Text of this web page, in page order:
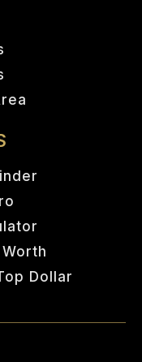
Dollar